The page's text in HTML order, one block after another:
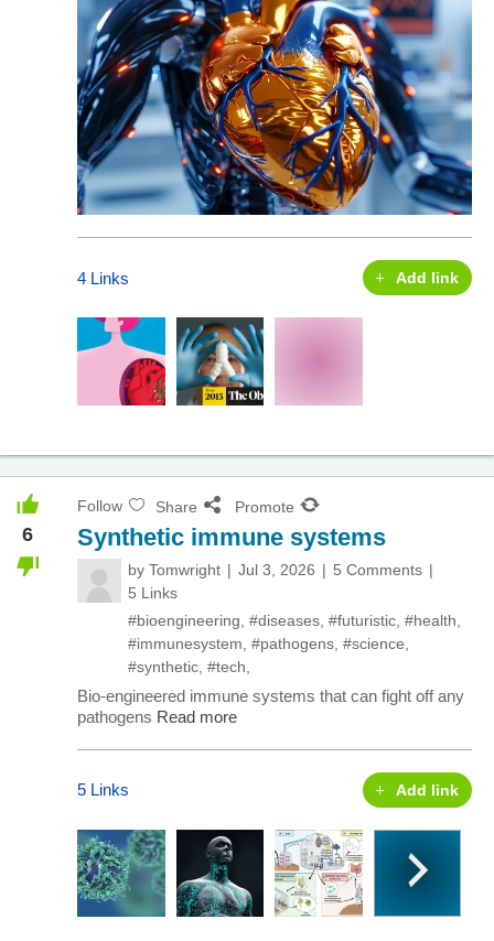
4 Links Add link
6
Follow Share Promote
Synthetic immune systems
by Tomwright Jul 3, 2026
5 Comments
5 Links
#bioengineering #diseases #futuristic #health
#immunesystem #pathogens #science
#synthetic #tech
Bio-engineered immune systems that can fight off any
pathogens Read more
5 Links Add link